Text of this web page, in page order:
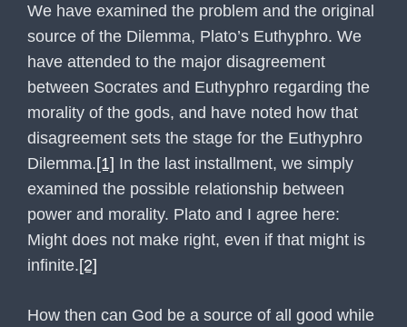
We have examined the problem and the original
source of the Dilemma, Plato’s Euthyphro. We
have attended to the major disagreement
between Socrates and Euthyphro regarding the
morality of the gods, and have noted how that
disagreement sets the stage for the Euthyphro
Dilemma.[1] In the last installment, we simply
examined the possible relationship between
power and morality. Plato and I agree here:
Might does not make right, even if that might is
infinite.[2]
How then can God be a source of all good while